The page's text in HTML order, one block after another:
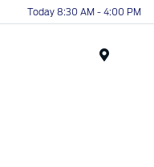
Today 8:30 AM - 4:00 PM